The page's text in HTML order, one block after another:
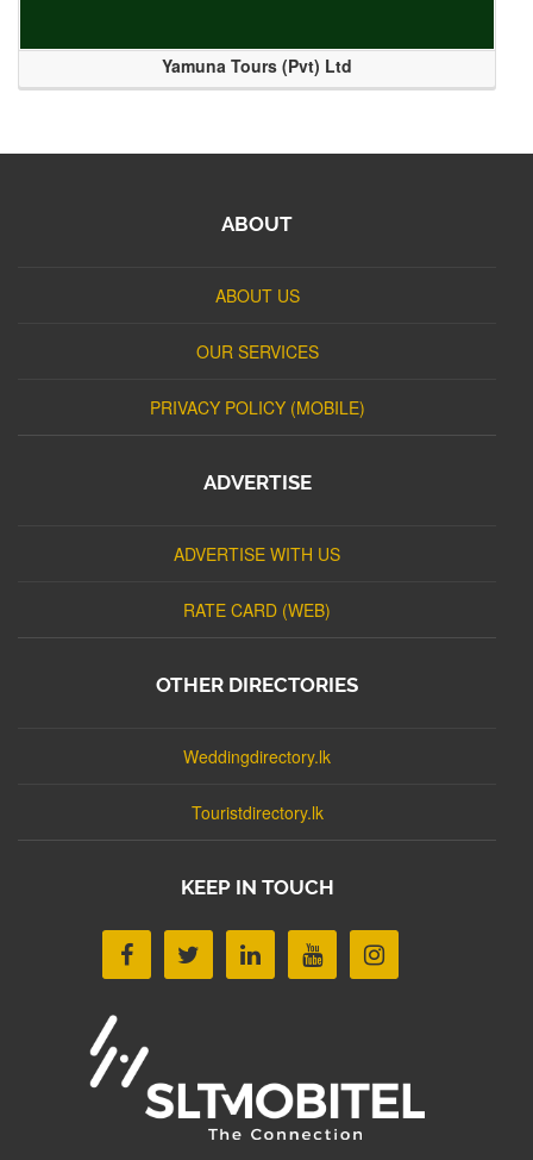
Yamuna Tours (Pvt) Ltd
ABOUT
ABOUT US
OUR SERVICES
PRIVACY POLICY (MOBILE)
ADVERTISE
ADVERTISE WITH US
RATE CARD (WEB)
OTHER DIRECTORIES
Weddingdirectory.lk
Touristdirectory.lk
KEEP IN TOUCH